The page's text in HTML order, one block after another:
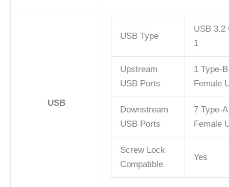
USB
USB Type
USB 3.2
1
Upstream
USB Ports
1 Type-B
Female
Downstream
USB Ports
7 Type-A
Female
Screw Lock
Compatible
Yes